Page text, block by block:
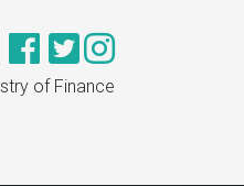
of Finance